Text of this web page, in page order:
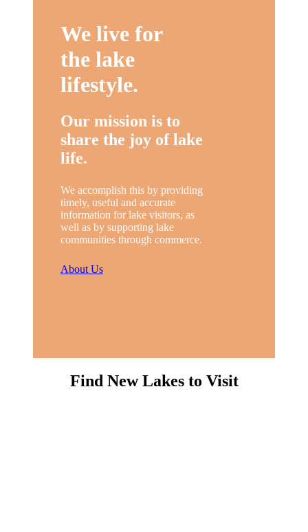
We live for
the lake
lifestyle.
Our mission is to
share the joy of lake
life.
We accomplish this by providing
timely, useful and accurate
information for lake visitors, as
well as by supporting lake
communities through commerce.
About Us
Find New Lakes to Visit